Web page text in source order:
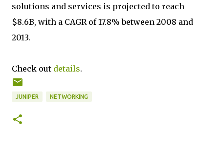
solutions and services is projected to reach
$8.6B, with a CAGR of 17.8% between 2008 and
2013.
Check out details.
JUNIPER NETWORKING